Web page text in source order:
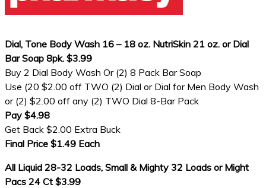
Dial, Tone Body Wash 16 – 18 oz. NutriSkin 21 oz. or Dial
Bar Soap 8pk. $3.99
Buy 2 Dial Body Wash Or (2) 8 Pack Bar Soap
Use (20 $2.00 off TWO (2) Dial or Dial for Men Body Wash
or (2) $2.00 off any (2) TWO Dial 8-Bar Pack
Pay $4.98
Get Back $2.00 Extra Buck
Final Price $1.49 Each
All Liquid 28-32 Loads, Small & Mighty 32 Loads or Might
Pacs 24 Ct $3.99